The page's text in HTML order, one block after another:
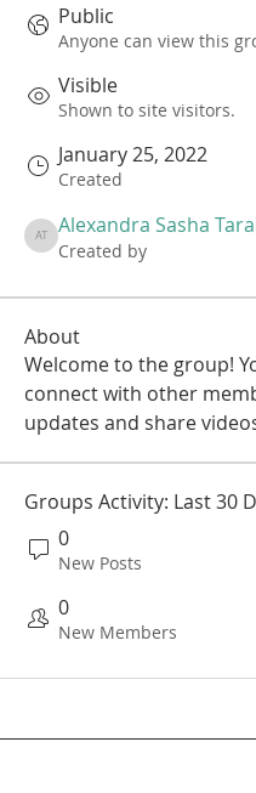
Public
Anyone can view this
Visible
Shown to site visitors.
January 25, 2022
Created
Alexandra Sasha Tarakanov
Alexandra Sasha
Created by
About
Welcome to the group!
connect with other
updates and share
Groups Activity: Last 30
0
New Posts
0
New Members